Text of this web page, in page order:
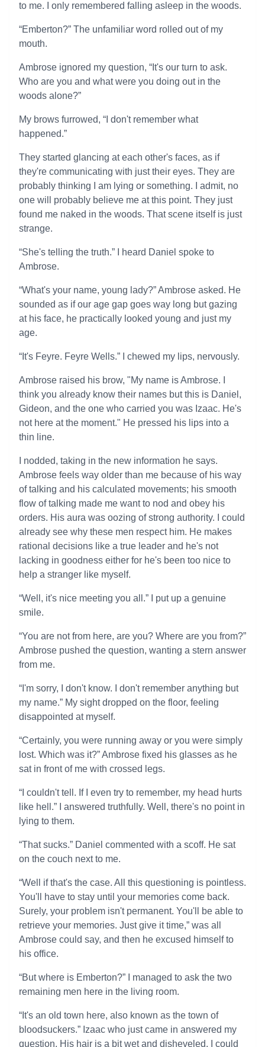
to me. I only remembered falling asleep in the woods.
“Emberton?” The unfamiliar word rolled out of my
mouth.
Ambrose ignored my question, “It's our turn to ask.
Who are you and what were you doing out in the
woods alone?”
My brows furrowed, “I don't remember what
happened.”
They started glancing at each other's faces, as if
they're communicating with just their eyes. They are
probably thinking I am lying or something. I admit, no
one will probably believe me at this point. They just
found me naked in the woods. That scene itself is just
strange.
“She's telling the truth.” I heard Daniel spoke to
Ambrose.
“What's your name, young lady?” Ambrose asked. He
sounded as if our age gap goes way long but gazing
at his face, he practically looked young and just my
age.
“It's Feyre. Feyre Wells.” I chewed my lips, nervously.
Ambrose raised his brow, "My name is Ambrose. I
think you already know their names but this is Daniel,
Gideon, and the one who carried you was Izaac. He's
not here at the moment." He pressed his lips into a
thin line.
I nodded, taking in the new information he says.
Ambrose feels way older than me because of his way
of talking and his calculated movements; his smooth
flow of talking made me want to nod and obey his
orders. His aura was oozing of strong authority. I could
already see why these men respect him. He makes
rational decisions like a true leader and he's not
lacking in goodness either for he's been too nice to
help a stranger like myself.
“Well, it's nice meeting you all.” I put up a genuine
smile.
“You are not from here, are you? Where are you from?”
Ambrose pushed the question, wanting a stern answer
from me.
“I'm sorry, I don't know. I don't remember anything but
my name.” My sight dropped on the floor, feeling
disappointed at myself.
“Certainly, you were running away or you were simply
lost. Which was it?” Ambrose fixed his glasses as he
sat in front of me with crossed legs.
“I couldn't tell. If I even try to remember, my head hurts
like hell.” I answered truthfully. Well, there's no point in
lying to them.
“That sucks.” Daniel commented with a scoff. He sat
on the couch next to me.
“Well if that's the case. All this questioning is pointless.
You'll have to stay until your memories come back.
Surely, your problem isn't permanent. You'll be able to
retrieve your memories. Just give it time,” was all
Ambrose could say, and then he excused himself to
his office.
“But where is Emberton?” I managed to ask the two
remaining men here in the living room.
“It's an old town here, also known as the town of
bloodsuckers.” Izaac who just came in answered my
question. His hair is a bit wet and disheveled. I could